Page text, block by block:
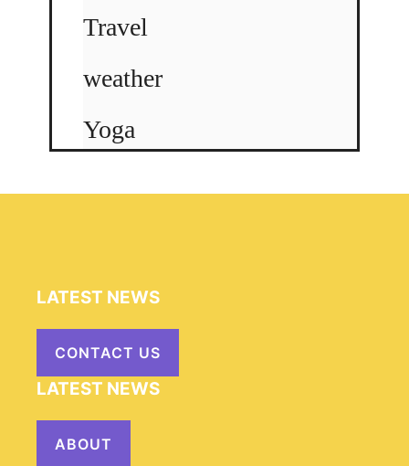
Travel
weather
Yoga
LATEST NEWS
CONTACT US
LATEST NEWS
ABOUT